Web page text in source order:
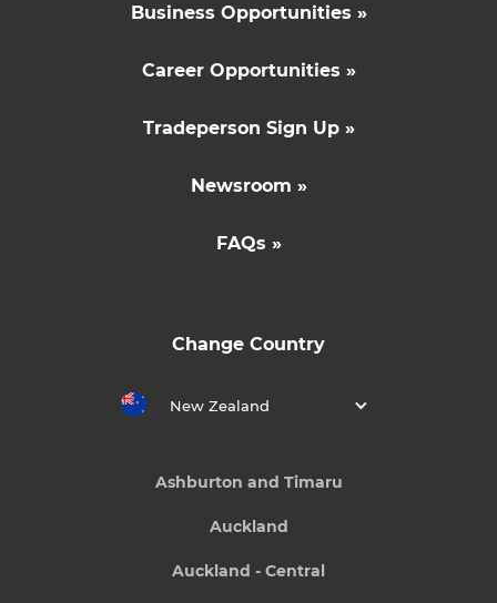
Business Opportunities »
Career Opportunities »
Tradeperson Sign Up »
Newsroom »
FAQs »
Change Country
New Zealand
Ashburton and Timaru
Auckland
Auckland - Central